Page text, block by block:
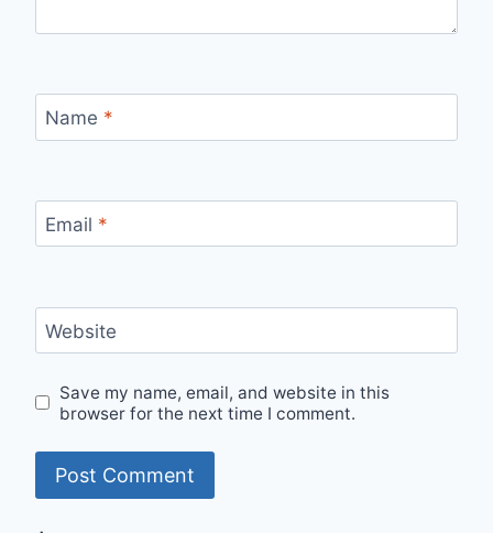
Name *
Email *
Website
Save my name, email, and website in this
browser for the next time I comment.